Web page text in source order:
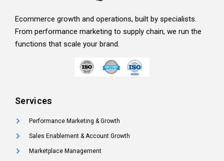
Ecommerce growth and operations, built by specialists.
From performance marketing to supply chain, we run the
functions that scale your brand.
Services
Performance Marketing & Growth
Sales Enablement & Account Growth
Marketplace Management